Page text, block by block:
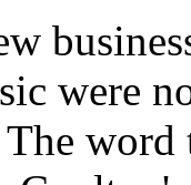
were
word